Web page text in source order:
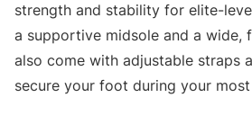
strength and stability for elite-
a supportive midsole and a wide,
also come with adjustable straps
secure your foot during your